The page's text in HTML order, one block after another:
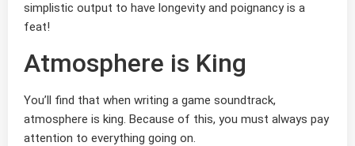
simplistic output to have longevity and poignancy is a
feat!
Atmosphere is King
You’ll find that when writing a game soundtrack,
atmosphere is king. Because of this, you must always pay
attention to everything going on.